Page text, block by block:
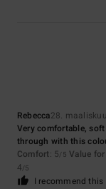
Rebecca28.
Very comfortable,
through with this
Comfort: 5/5 Value
4/5
I recommend